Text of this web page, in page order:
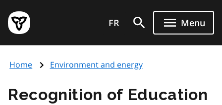
main
content
Government
of
page
FR Menu
Home Environment and energy
Recognition of Education